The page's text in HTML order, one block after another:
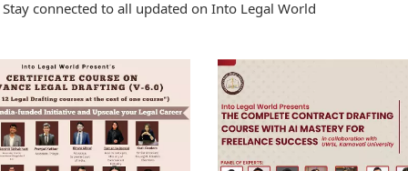
connected to all updated on Into Legal World